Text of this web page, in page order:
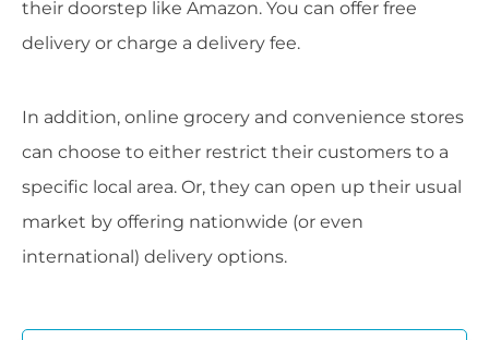
their doorstep like Amazon. You can offer free
delivery or charge a delivery fee.
In addition, online grocery and convenience stores
can choose to either restrict their customers to a
specific local area. Or, they can open up their usual
market by offering nationwide (or even
international) delivery options.